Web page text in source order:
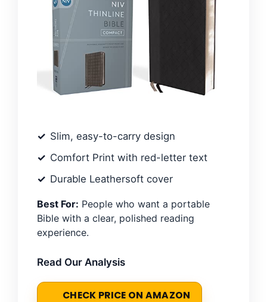
Slim, easy-to-carry design
Comfort Print with red-letter text
Durable Leathersoft cover
Best For: People who want a portable
Bible with a clear, polished reading
experience.
Read Our Analysis
CHECK PRICE ON AMAZON